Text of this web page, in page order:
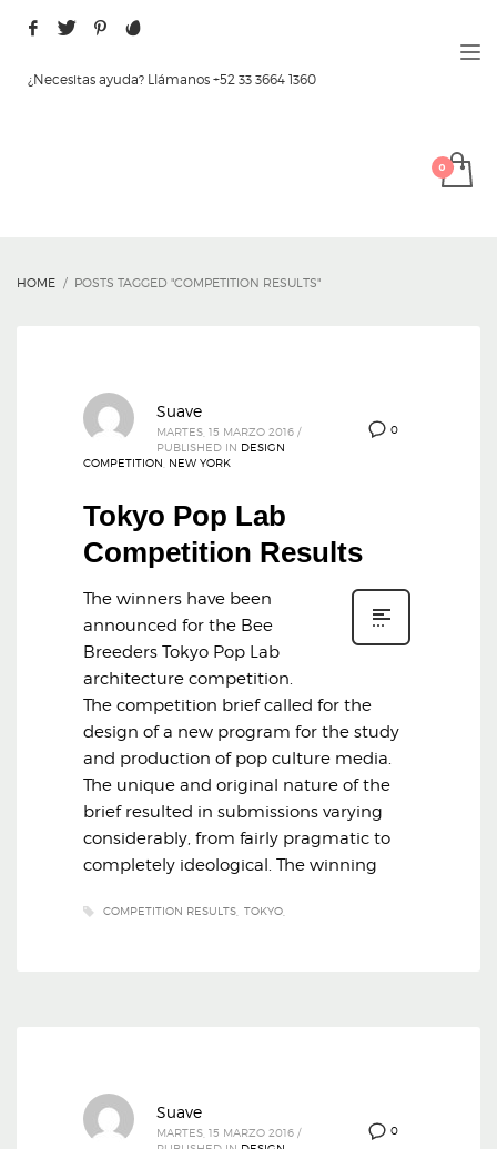
¿Necesitas ayuda? Llámanos +52 33 3664 1360
HOME POSTS TAGGED "COMPETITION RESULTS"
0
Suave
MARTES, 15 MARZO 2016 /
PUBLISHED IN DESIGN
COMPETITION NEW YORK
Tokyo Pop Lab
Competition Results
The winners have been
announced for the Bee
Breeders Tokyo Pop Lab
architecture competition.
The competition brief called for the
design of a new program for the study
and production of pop culture media.
The unique and original nature of the
brief resulted in submissions varying
considerably, from fairly pragmatic to
completely ideological. The winning
COMPETITION RESULTS TOKYO
0
Suave
MARTES, 15 MARZO 2016 /